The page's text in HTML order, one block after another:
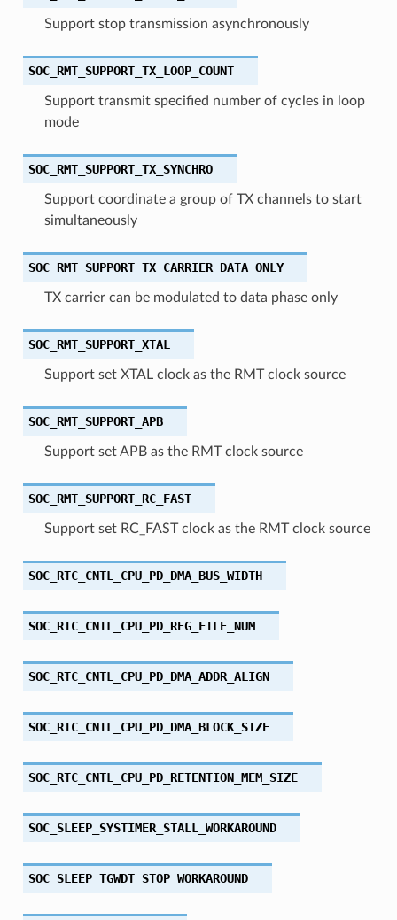
Support stop transmission asynchronously
SOC_RMT_SUPPORT_TX_LOOP_COUNT
Support transmit specified number of cycles in loop
mode
SOC_RMT_SUPPORT_TX_SYNCHRO
Support coordinate a group of TX channels to start
simultaneously
SOC_RMT_SUPPORT_TX_CARRIER_DATA_ONLY
TX carrier can be modulated to data phase only
SOC_RMT_SUPPORT_XTAL
Support set XTAL clock as the RMT clock source
SOC_RMT_SUPPORT_APB
Support set APB as the RMT clock source
SOC_RMT_SUPPORT_RC_FAST
Support set RC_FAST clock as the RMT clock source
SOC_RTC_CNTL_CPU_PD_DMA_BUS_WIDTH
SOC_RTC_CNTL_CPU_PD_REG_FILE_NUM
SOC_RTC_CNTL_CPU_PD_DMA_ADDR_ALIGN
SOC_RTC_CNTL_CPU_PD_DMA_BLOCK_SIZE
SOC_RTC_CNTL_CPU_PD_RETENTION_MEM_SIZE
SOC_SLEEP_SYSTIMER_STALL_WORKAROUND
SOC_SLEEP_TGWDT_STOP_WORKAROUND